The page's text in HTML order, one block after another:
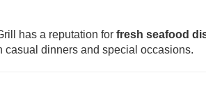
has a reputation for fresh seafood
casual dinners and special occasions.